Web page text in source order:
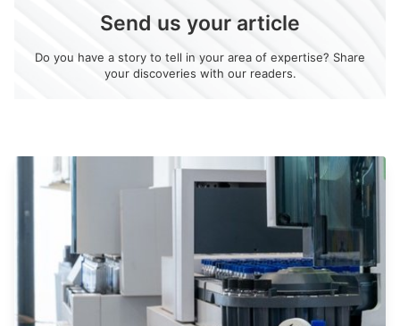
Send us your article
Do you have a story to tell in your area of expertise? Share
your discoveries with our readers.